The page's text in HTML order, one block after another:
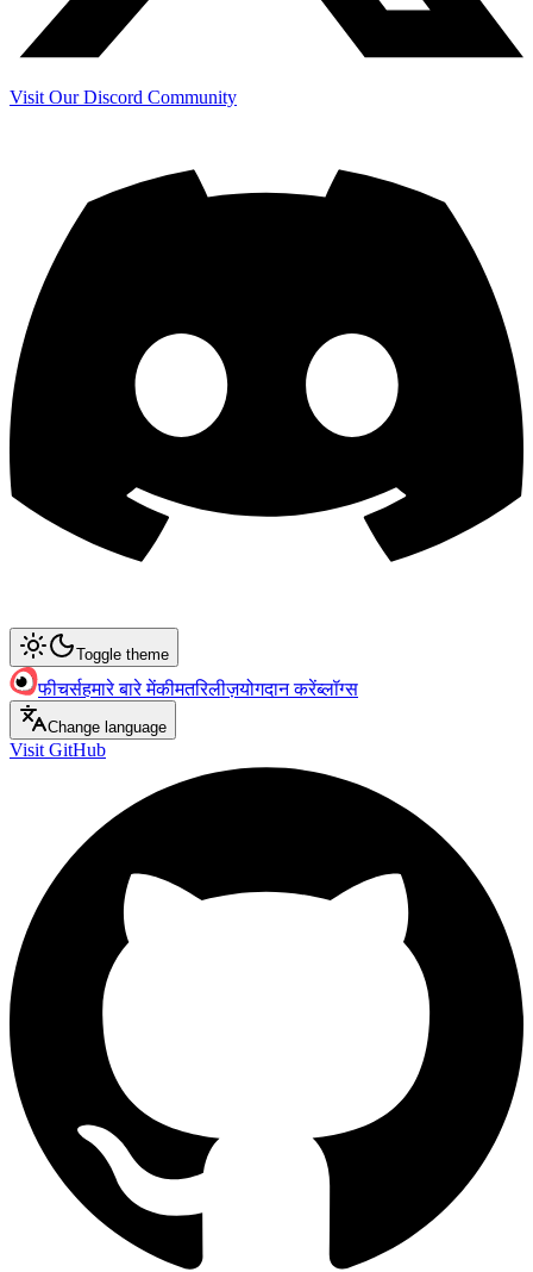
Visit Our Discord Community
Toggle theme
फीचर्सहमारे बारे मेंकीमतरिलीज़योगदान करेंब्लॉग्स
Change language
Visit GitHub